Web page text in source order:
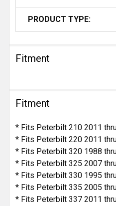
PRODUCT TYPE:
Fitment
Fitment
* Fits Peterbilt 210 2011
* Fits Peterbilt 220 2011
* Fits Peterbilt 320 1988
* Fits Peterbilt 325 2007
* Fits Peterbilt 330 1995
* Fits Peterbilt 335 2005
* Fits Peterbilt 337 2011